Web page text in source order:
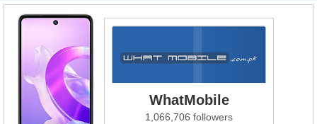
WhatMobile
1,066,706 followers